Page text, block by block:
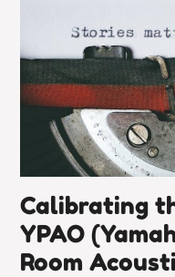
Calibrating
YPAO
Room